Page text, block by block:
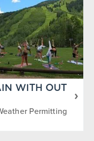
WITH OUT
Permitting